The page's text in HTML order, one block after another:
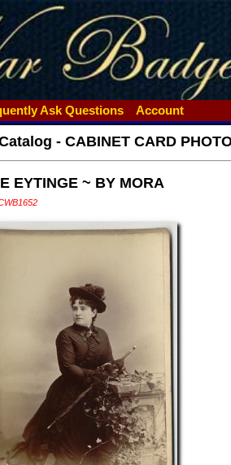
Ask Questions
Account
- CABINET CARD
EYTINGE ~ BY MORA